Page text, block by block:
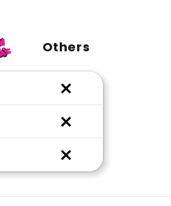
Others